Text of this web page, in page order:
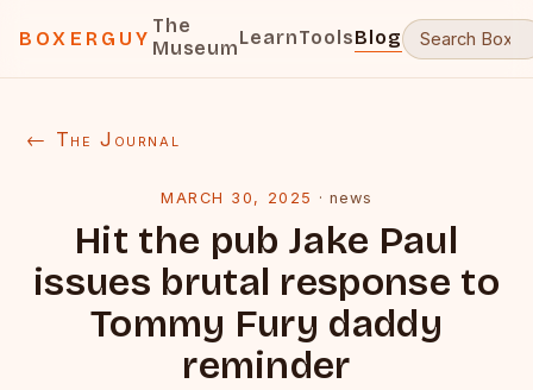
BOXERGUY
The
MuseumLearnToolsBlog
← The Journal
MARCH 30, 2025 · news
Hit the pub Jake Paul
issues brutal response to
Tommy Fury daddy
reminder